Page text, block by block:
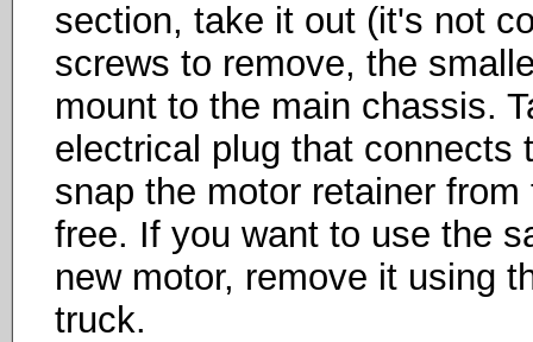
section, take it out (it's not
screws to remove, the
mount to the main chassis.
electrical plug that connects
snap the motor retainer
free. If you want to use the
new motor, remove it using
truck.